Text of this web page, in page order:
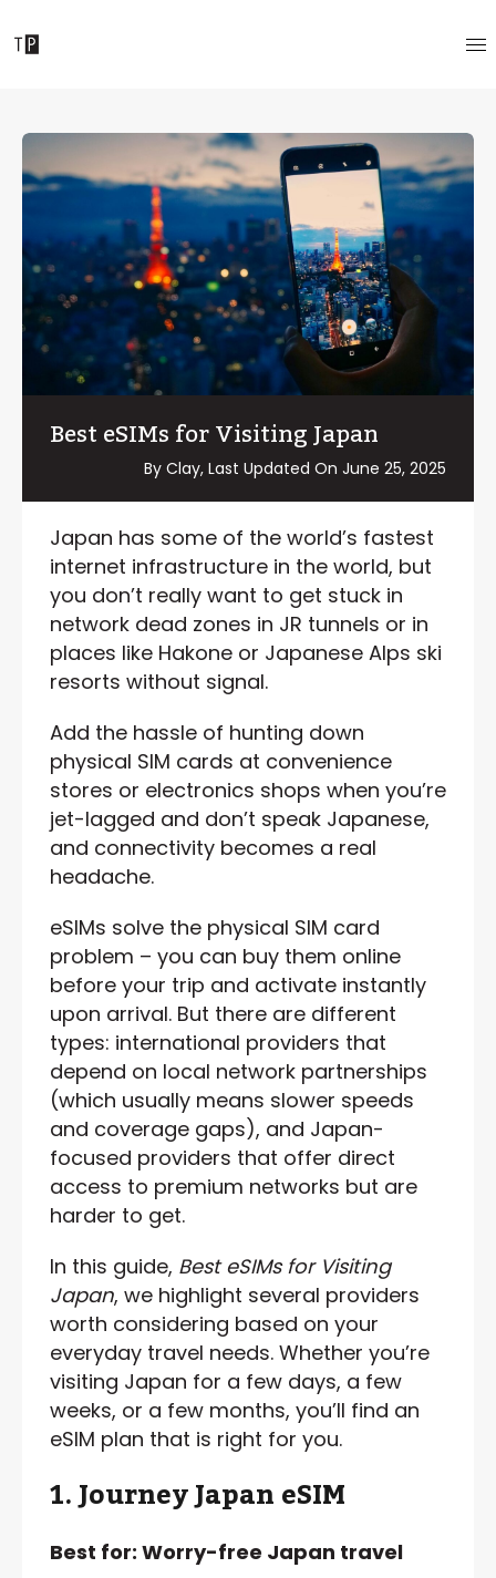
Best eSIMs for Visiting Japan
By Clay, Last Updated On June 25, 2025
Japan has some of the world’s fastest
internet infrastructure in the world, but
you don’t really want to get stuck in
network dead zones in JR tunnels or in
places like Hakone or Japanese Alps ski
resorts without signal.
Add the hassle of hunting down
physical SIM cards at convenience
stores or electronics shops when you’re
jet-lagged and don’t speak Japanese,
and connectivity becomes a real
headache.
eSIMs solve the physical SIM card
problem – you can buy them online
before your trip and activate instantly
upon arrival. But there are different
types: international providers that
depend on local network partnerships
(which usually means slower speeds
and coverage gaps), and Japan-
focused providers that offer direct
access to premium networks but are
harder to get.
In this guide, Best eSIMs for Visiting
Japan, we highlight several providers
worth considering based on your
everyday travel needs. Whether you’re
visiting Japan for a few days, a few
weeks, or a few months, you’ll find an
eSIM plan that is right for you.
1. Journey Japan eSIM
Best for: Worry-free Japan travel